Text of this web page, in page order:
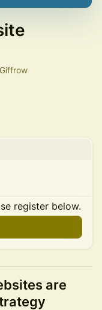
register below.
are